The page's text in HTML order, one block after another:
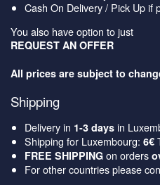
Cash On Delivery / Pick Up if
You also have option to just
REQUEST AN OFFER
All prices are subject to
Shipping
Delivery in 1-3 days in
Shipping for Luxembourg: 6€
FREE SHIPPING on orders
For other countries please